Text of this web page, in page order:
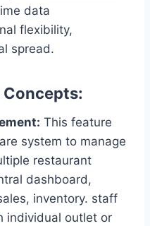
data
flexibility,
spread.
This feature
system to manage
restaurant
dashboard,
inventory. staff
individual outlet or